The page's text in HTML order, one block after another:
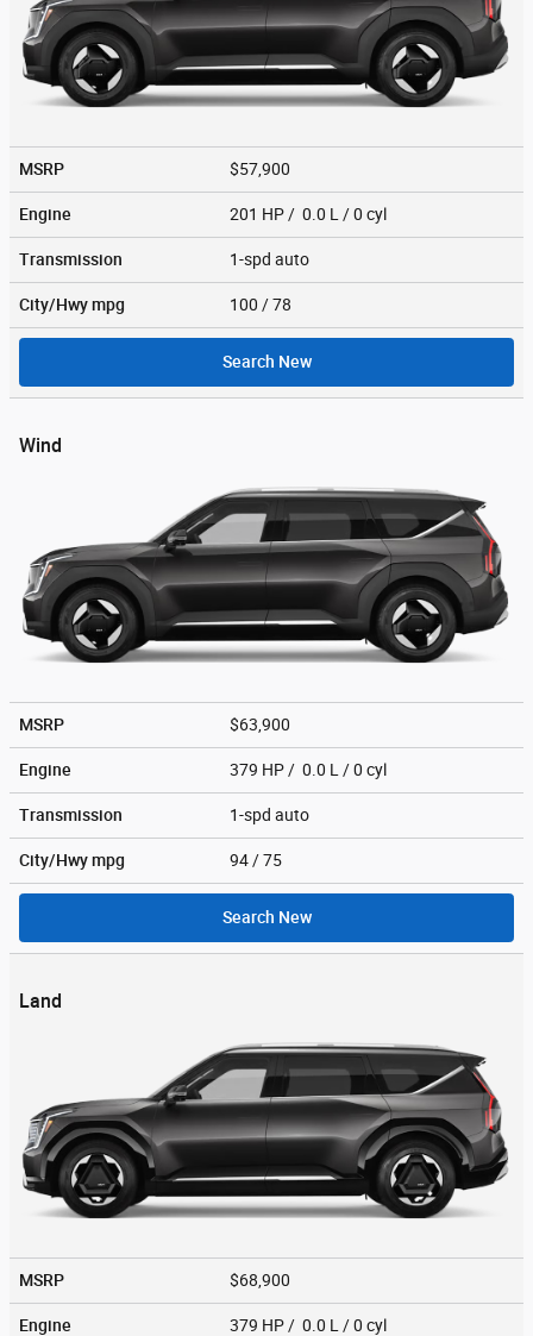
MSRP $57,900
Engine 201 HP / 0.0 L / 0 cyl
Transmission 1-spd auto
City/Hwympg 100 / 78
Search New
Wind
MSRP $63,900
Engine 379 HP / 0.0 L / 0 cyl
Transmission 1-spd auto
City/Hwympg 94 / 75
Search New
Land
MSRP $68,900
Engine 379 HP / 0.0 L / 0 cyl